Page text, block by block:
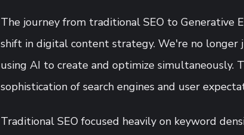
The journey from traditional SEO to Generative
shift in digital content strategy. We're no
using AI to create and optimize simultaneously.
sophistication of search engines and user
Traditional SEO focused heavily on keyword